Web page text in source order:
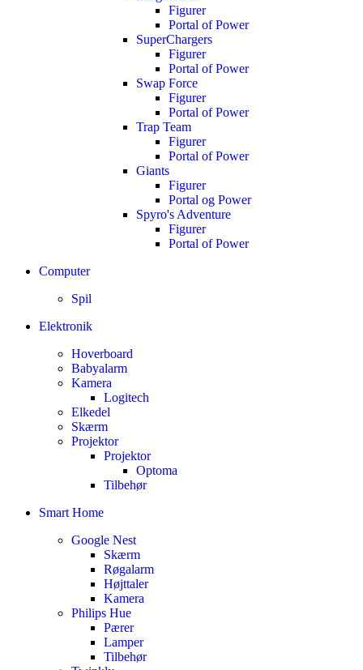
Figurer
Portal of Power
SuperChargers
Figurer
Portal of Power
Swap Force
Figurer
Portal of Power
Trap Team
Figurer
Portal of Power
Giants
Figurer
Portal og Power
Spyro's Adventure
Figurer
Portal of Power
Computer
Spil
Elektronik
Hoverboard
Babyalarm
Kamera
Logitech
Elkedel
Skærm
Projektor
Projektor
Optoma
Tilbehør
Smart Home
Google Nest
Skærm
Røgalarm
Højttaler
Kamera
Philips Hue
Pærer
Lamper
Tilbehør